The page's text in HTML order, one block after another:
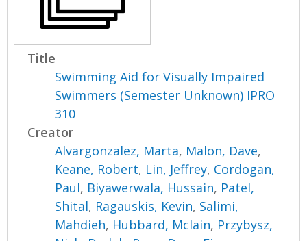
Title
Swimming Aid for Visually Impaired
Swimmers (Semester Unknown) IPRO
310
Creator
Alvargonzalez, Marta, Malon, Dave,
Keane, Robert, Lin, Jeffrey, Cordogan,
Paul, Biyawerwala, Hussain, Patel,
Shital, Ragauskis, Kevin, Salimi,
Mahdieh, Hubbard, Mclain, Przybysz,